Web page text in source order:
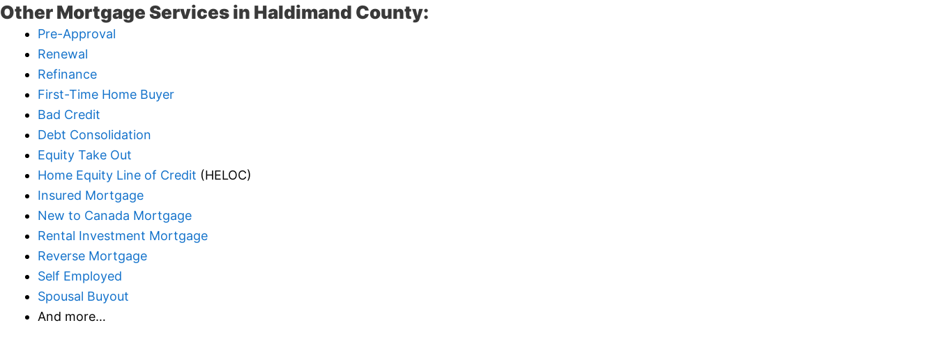
Other Mortgage Services in Haldimand County:
Pre-Approval
Renewal
Refinance
First-Time Home Buyer
Bad Credit
Debt Consolidation
Equity Take Out
Home Equity Line of Credit (HELOC)
Insured Mortgage
New to Canada Mortgage
Rental Investment Mortgage
Reverse Mortgage
Self Employed
Spousal Buyout
And more…